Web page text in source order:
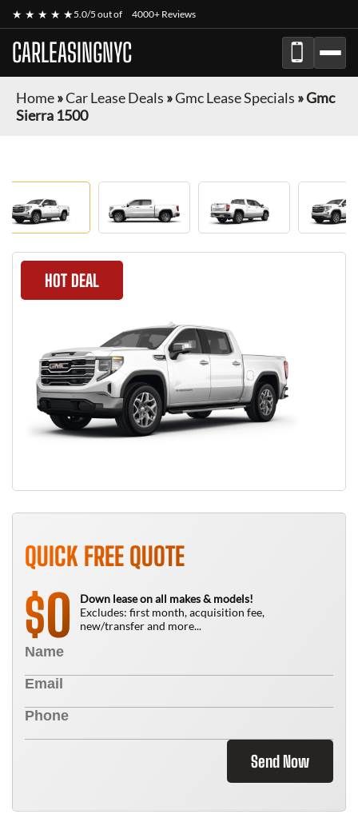
★ ★ ★ ★ ★5.0/5 out of 4000+ Reviews
CARLEASINGNYC
Home»Car Lease Deals »Gmc Lease Specials »Gmc
Sierra 1500
HOT DEAL
QUICK FREE QUOTE
$0
Down lease on all makes & models!
Excludes: first month, acquisition fee,
new/transfer and more...
Send Now